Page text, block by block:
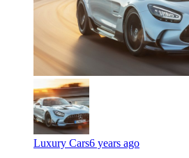
Luxury Cars6 years ago